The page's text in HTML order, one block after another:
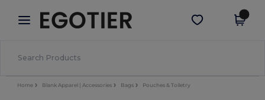
× Egotier App
Better prices on app!
Get the app
Home Blank Apparel | Accessories Bags Pouches & Toiletry